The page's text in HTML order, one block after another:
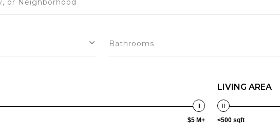
Bathrooms
$5 M+
LIVING AREA
<500 sqft